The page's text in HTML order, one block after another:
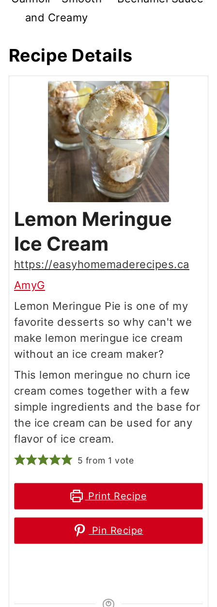
and Creamy
Recipe Details
Lemon Meringue
Ice Cream
https://easyhomemaderecipes.ca
AmyG
Lemon Meringue Pie is one of my
favorite desserts so why can't we
make lemon meringue ice cream
without an ice cream maker?
This lemon meringue no churn ice
cream comes together with a few
simple ingredients and the base for
the ice cream can be used for any
flavor of ice cream.
5 from 1 vote
Print Recipe
Pin Recipe